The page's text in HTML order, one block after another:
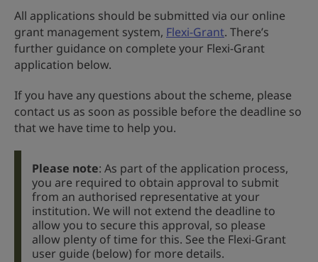
All applications should be submitted via our online
grant management system, Flexi-Grant. There’s
further guidance on complete your Flexi-Grant
application below.
If you have any questions about the scheme, please
contact us as soon as possible before the deadline so
that we have time to help you.
Please note: As part of the application process,
you are required to obtain approval to submit
from an authorised representative at your
institution. We will not extend the deadline to
allow you to secure this approval, so please
allow plenty of time for this. See the Flexi-Grant
user guide (below) for more details.